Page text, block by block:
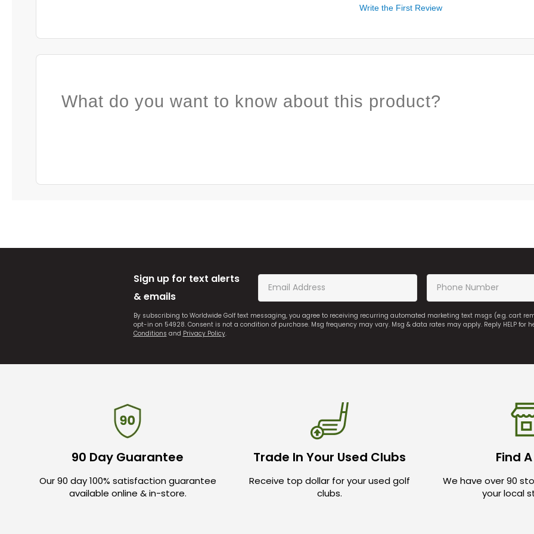
Write the First Review
What do you want to know about this product?
Sign up for text alerts
& emails
By subscribing to Worldwide Golf text messaging, you agree to receiving recurring automated marketing text msgs (e.g. cart
opt-in on 54928. Consent is not a condition of purchase. Msg frequency may vary. Msg & data rates may apply. Reply HELP for
Conditions and Privacy Policy.
90 Day Guarantee
Our 90 day 100% satisfaction guarantee
available online & in-store.
Trade In Your Used Clubs
Receive top dollar for your used golf
clubs.
Find
We have over 90
your local